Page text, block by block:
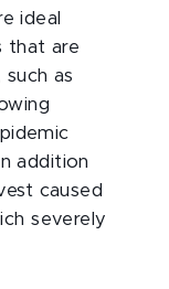
ideal
that are
as
addition
caused
severely